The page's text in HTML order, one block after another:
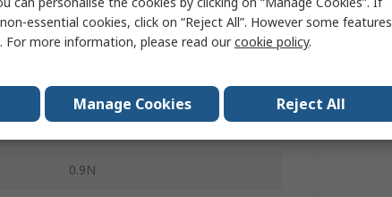
Pre-Wired
SPST-NC
0.9N
essential cookies, click on “Reject All”. However some features
For more information, please read ourcookie policy.
Manage Cookies Reject All